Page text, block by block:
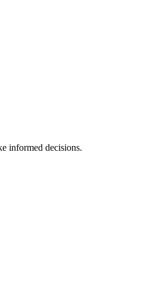
informed decisions.